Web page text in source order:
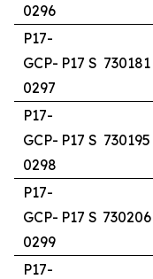
0296
P17-
GCP-
0297
P17 S 730181
P17-
GCP-
0298
P17 S 730195
P17-
GCP-
0299
P17 S 730206
P17-